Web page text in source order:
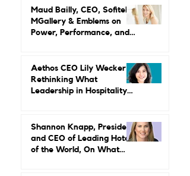
Maud Bailly, CEO, Sofitel,
MGallery & Emblems on
Power, Performance, and
Aethos CEO Lily Wecker Is
Rethinking What
Leadership in Hospitality
Shannon Knapp, President
and CEO of Leading Hotels
of the World, On What